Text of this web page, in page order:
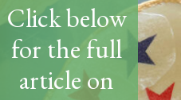
Click below
for the full
article on